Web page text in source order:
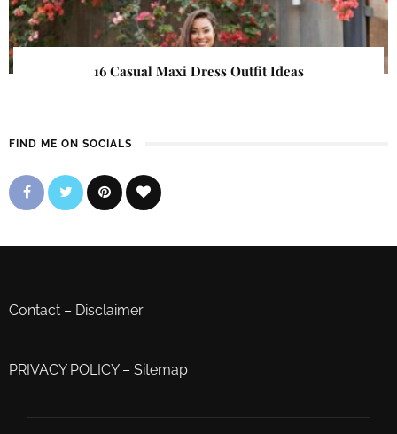
16 Casual Maxi Dress Outfit Ideas
FIND ME ON SOCIALS
Contact – Disclaimer
PRIVACY POLICY– Sitemap